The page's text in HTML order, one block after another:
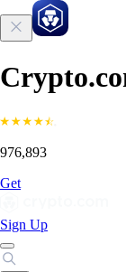
976,893
Get
Sign Up